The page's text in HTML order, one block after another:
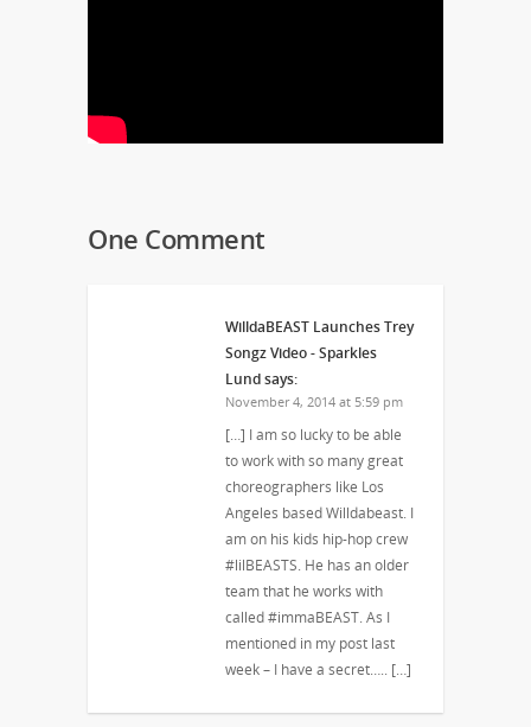
One Comment
WilldaBEAST Launches Trey
Songz Video - Sparkles
Lundsays:
November 4, 2014 at 5:59 pm
[…] I am so lucky to be able
to work with so many great
choreographers like Los
Angeles based Willdabeast. I
am on his kids hip-hop crew
#lilBEASTS. He has an older
team that he works with
called #immaBEAST. As I
mentioned in my post last
week – I have a secret….. […]